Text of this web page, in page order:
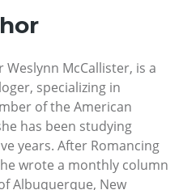
McCallister, is a
specializing in
of the American
has been studying
years. After Romancing
wrote a monthly column
Albuquerque, New